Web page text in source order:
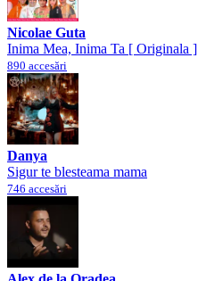
Nicolae Guta
Inima Mea, Inima Ta [ Originala ]
890 accesări
Danya
Sigur te blesteama mama
746 accesări